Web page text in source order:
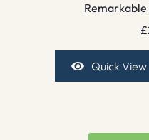
£
Quick View